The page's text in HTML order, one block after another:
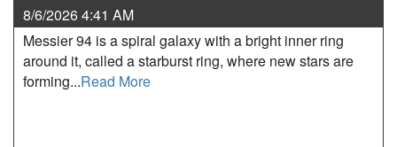
8/6/2026 4:41 AM
Messier 94 is a spiral galaxy with a bright inner ring
around it, called a starburst ring, where new stars are
forming...Read More